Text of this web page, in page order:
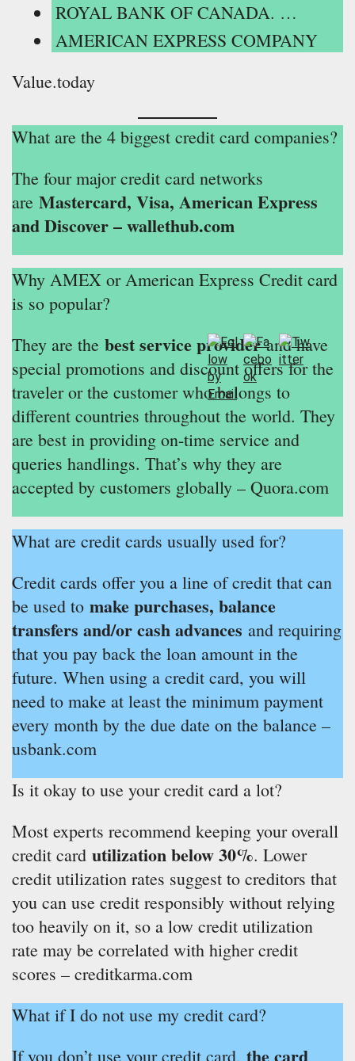
ROYAL BANK OF CANADA. …
AMERICAN EXPRESS COMPANY
Value.today
What are the 4 biggest credit card companies?
The four major credit card networks
are Mastercard, Visa, American Express
and Discover – wallethub.com
Why AMEX or American Express Credit card
is so popular?
They are the best service providerand have
special promotions and discount offers for the
traveler or the customer who belongs to
different countries throughout the world. They
are best in providing on-time service and
queries handlings. That’s why they are
accepted by customers globally – Quora.com
What are credit cards usually used for?
Credit cards offer you a line of credit that can
be used to make purchases, balance
transfers and/or cash advances and requiring
that you pay back the loan amount in the
future. When using a credit card, you will
need to make at least the minimum payment
every month by the due date on the balance –
usbank.com
Is it okay to use your credit card a lot?
Most experts recommend keeping your overall
credit card utilization below 30%. Lower
credit utilization rates suggest to creditors that
you can use credit responsibly without relying
too heavily on it, so a low credit utilization
rate may be correlated with higher credit
scores – creditkarma.com
What if I do not use my credit card?
If you don’t use your credit card,